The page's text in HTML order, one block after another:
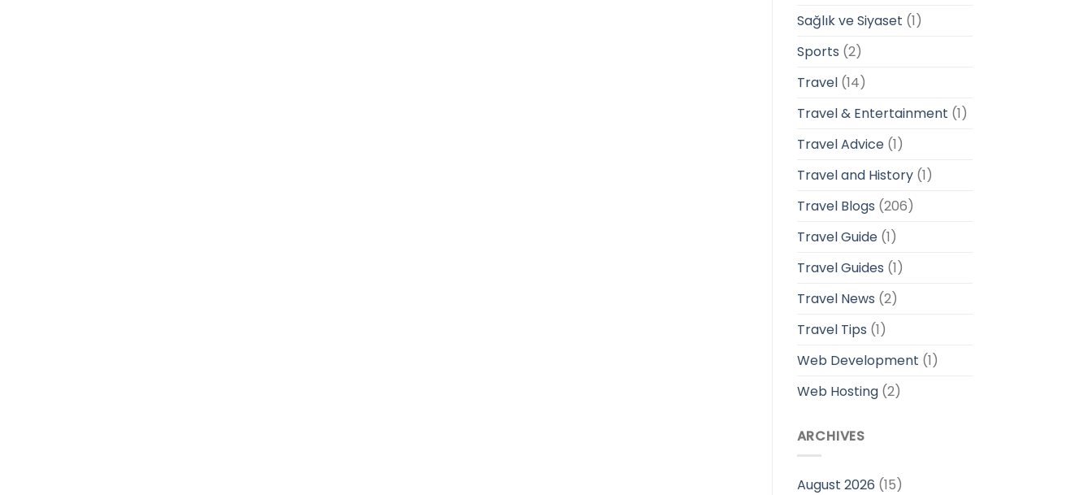
Sağlık ve Siyaset (1)
Sports (2)
Travel(14)
Travel & Entertainment (1)
Travel Advice(1)
Travel and History(1)
Travel Blogs (206)
Travel Guide(1)
Travel Guides (1)
Travel News (2)
Travel Tips (1)
Web Development (1)
Web Hosting(2)
ARCHIVES
August 2026 (15)